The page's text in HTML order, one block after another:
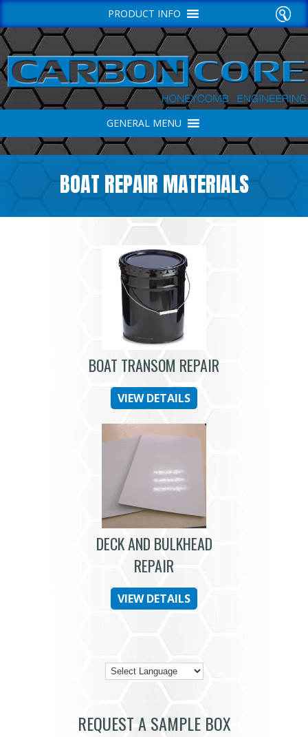
GENERAL MENU
PRODUCT INFO
BOAT REPAIR MATERIALS
BOAT TRANSOM REPAIR
VIEW DETAILS
DECK AND BULKHEAD
REPAIR
VIEW DETAILS
REQUEST A SAMPLE BOX